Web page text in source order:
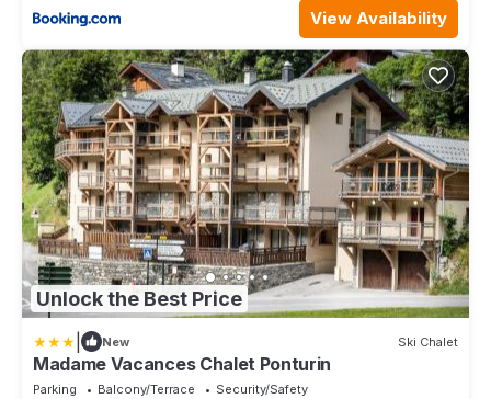
View Availability
Unlock the Best Price
New Ski Chalet
Madame Vacances Chalet Ponturin
Parking Balcony/Terrace
Security/Safety